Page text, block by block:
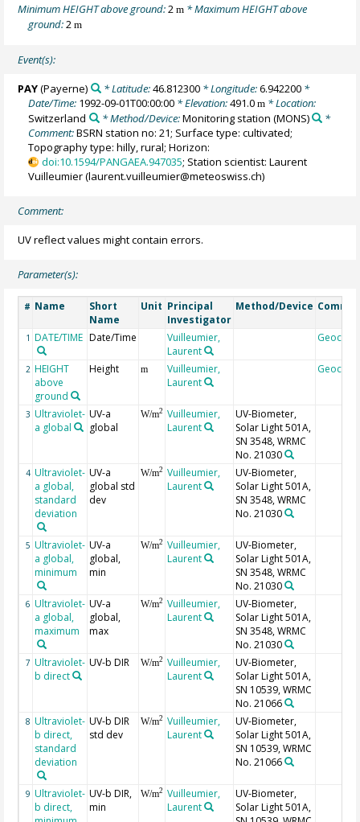
Minimum HEIGHT above ground:2m * Maximum HEIGHT above
ground:2m
Event(s):
PAY(Payerne) * Latitude:46.812300* Longitude:6.942200*
Date/Time: 1992-09-01T00:00:00 * Elevation:491.0m * Location:
Switzerland
* Method/Device:Monitoring station (MONS)
*
Comment:BSRN station no: 21; Surface type: cultivated;
Topography type: hilly, rural; Horizon:
doi:10.1594/PANGAEA.947035; Station scientist: Laurent
Vuilleumier (laurent.vuilleumier@meteoswiss.ch)
Comment:
UV reflect values might contain errors.
Parameter(s):
# Name
Short
Name
Unit Principal
Investigator
Method/Device
1 DATE/TIME Date/Time
Vuilleumier,
Laurent
Geocode
2 HEIGHT
above
ground
Height m
Vuilleumier,
Laurent
Geocode
3 Ultraviolet-
a global
UV-a
global
W/m2
Vuilleumier,
Laurent
UV-Biometer,
Solar Light 501A,
SN 3548, WRMC
No. 21030
4 Ultraviolet-
a global,
standard
deviation
UV-a
global std
dev
W/m2
Vuilleumier,
Laurent
UV-Biometer,
Solar Light 501A,
SN 3548, WRMC
No. 21030
5 Ultraviolet-
a global,
minimum
UV-a
global,
min
W/m2
Vuilleumier,
Laurent
UV-Biometer,
Solar Light 501A,
SN 3548, WRMC
No. 21030
6 Ultraviolet-
a global,
maximum
UV-a
global,
max
W/m2
Vuilleumier,
Laurent
UV-Biometer,
Solar Light 501A,
SN 3548, WRMC
No. 21030
7 Ultraviolet-
b direct
UV-b DIR W/m2
Vuilleumier,
Laurent
UV-Biometer,
Solar Light 501A,
SN 10539, WRMC
No. 21066
8 Ultraviolet-
b direct,
standard
deviation
UV-b DIR
std dev
W/m2
Vuilleumier,
Laurent
UV-Biometer,
Solar Light 501A,
SN 10539, WRMC
No. 21066
9 Ultraviolet-
b direct,
UV-b DIR,
min
W/m2
Vuilleumier,
Laurent
UV-Biometer,
Solar Light 501A,